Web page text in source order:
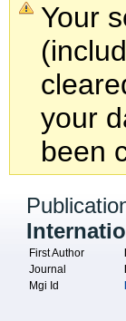
Your
your
been
First Author
Journal
Mgi Id